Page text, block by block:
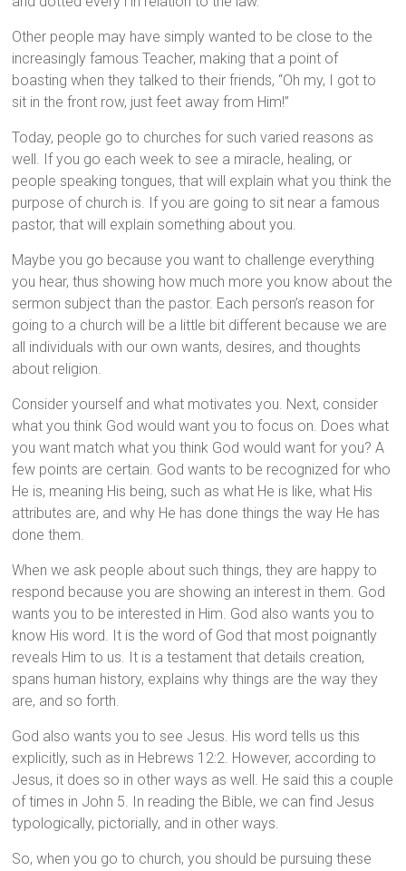
Other people may have simply wanted to be close to the
increasingly famous Teacher, making that a point of
boasting when they talked to their friends, “Oh my, I got to
sit in the front row, just feet away from Him!”
Today, people go to churches for such varied reasons as
well. If you go each week to see a miracle, healing, or
people speaking tongues, that will explain what you think the
purpose of church is. If you are going to sit near a famous
pastor, that will explain something about you.
Maybe you go because you want to challenge everything
you hear, thus showing how much more you know about the
sermon subject than the pastor. Each person’s reason for
going to a church will be a little bit different because we are
all individuals with our own wants, desires, and thoughts
about religion.
Consider yourself and what motivates you. Next, consider
what you think God would want you to focus on. Does what
you want match what you think God would want for you? A
few points are certain. God wants to be recognized for who
He is, meaning His being, such as what He is like, what His
attributes are, and why He has done things the way He has
done them.
When we ask people about such things, they are happy to
respond because you are showing an interest in them. God
wants you to be interested in Him. God also wants you to
know His word. It is the word of God that most poignantly
reveals Him to us. It is a testament that details creation,
spans human history, explains why things are the way they
are, and so forth.
God also wants you to see Jesus. His word tells us this
explicitly, such as in Hebrews 12:2. However, according to
Jesus, it does so in other ways as well. He said this a couple
of times in John 5. In reading the Bible, we can find Jesus
typologically, pictorially, and in other ways.
So, when you go to church, you should be pursuing these